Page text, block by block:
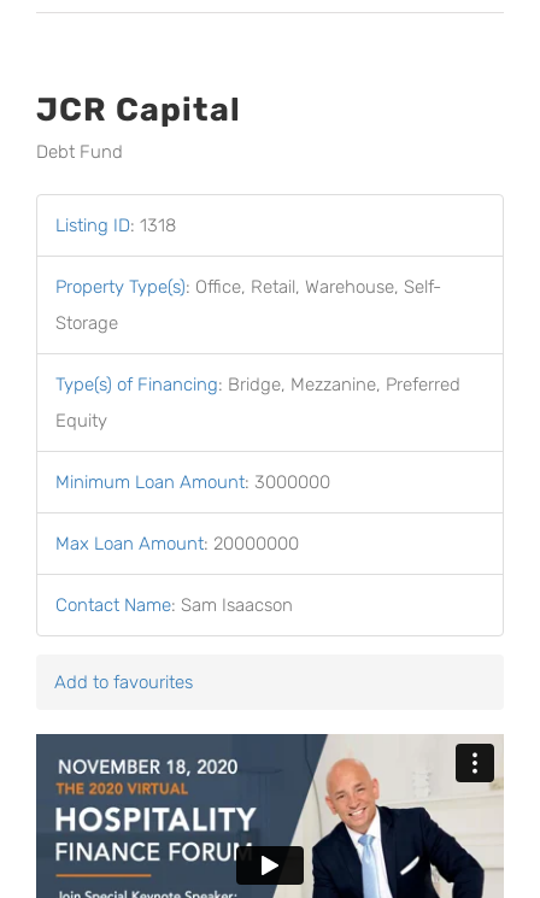
JCR Capital
Debt Fund
Listing ID: 1318
Property Type(s): Office, Retail, Warehouse, Self-
Storage
Type(s) of Financing: Bridge, Mezzanine, Preferred
Equity
Minimum Loan Amount: 3000000
Max Loan Amount: 20000000
Contact Name: Sam Isaacson
Add to favourites